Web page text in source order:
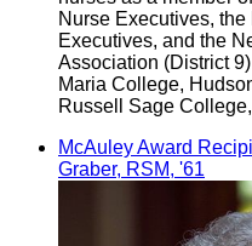
Nurse Executives,
Executives, and the
Association (District
Maria College,
Russell Sage
McAuley Award
Graber, RSM, '61